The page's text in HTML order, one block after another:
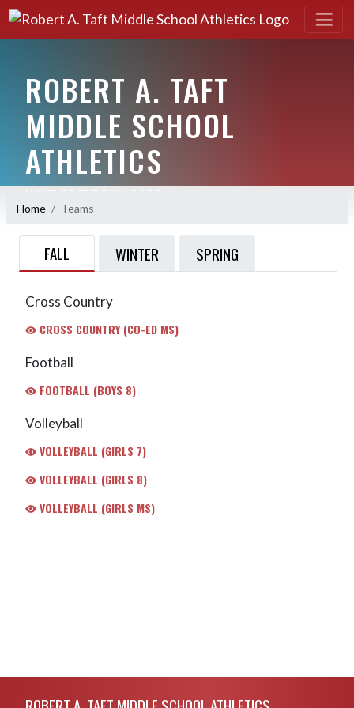
ROBERT A. TAFT
MIDDLE SCHOOL
ATHLETICS
Home Teams
FALL WINTER SPRING
Cross Country
CROSS COUNTRY (CO-ED MS)
Football
FOOTBALL (BOYS 8)
Volleyball
VOLLEYBALL (GIRLS 7)
VOLLEYBALL (GIRLS 8)
VOLLEYBALL (GIRLS MS)